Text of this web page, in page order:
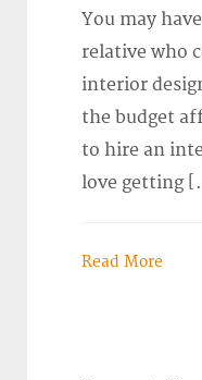
You may
relative who
interior
the budget
to hire an
love getting
Read More